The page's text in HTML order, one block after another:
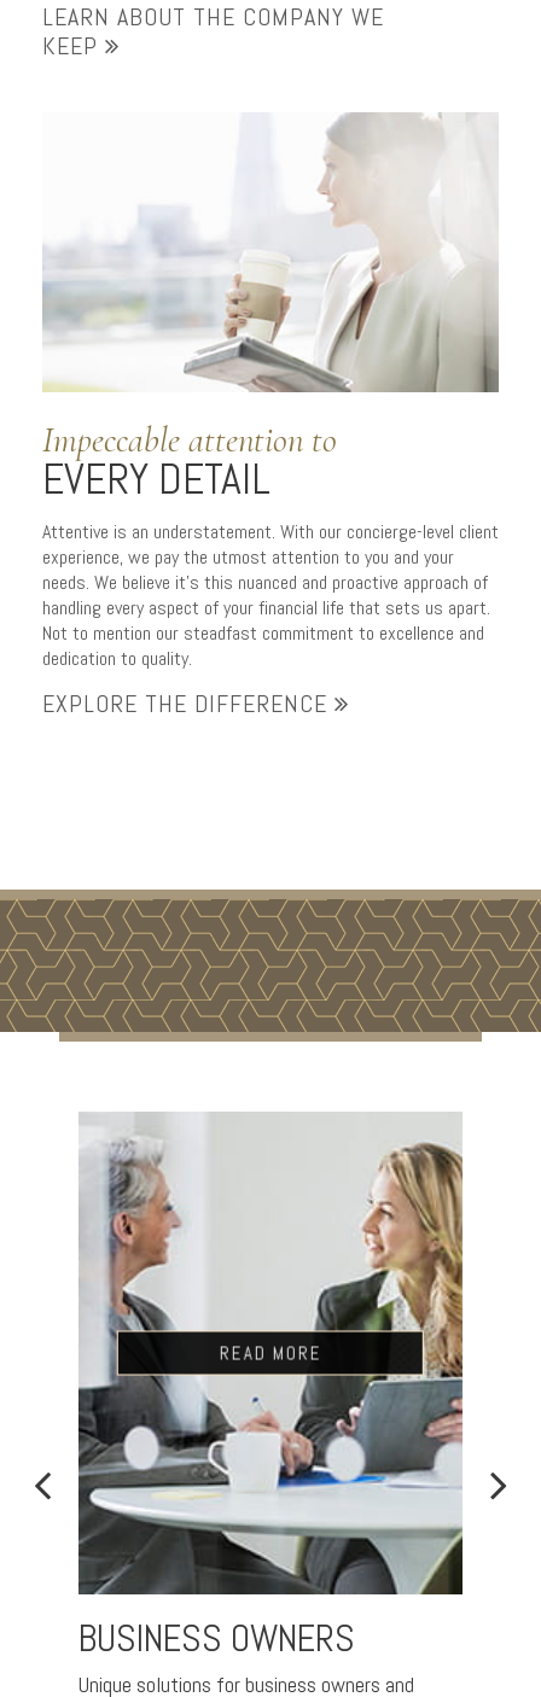
LEARN ABOUT THE COMPANY WE
KEEP
Impeccable attention to
EVERY DETAIL
Attentive is an understatement. With our concierge-level client
experience, we pay the utmost attention to you and your
needs. We believe it’s this nuanced and proactive approach of
handling every aspect of your financial life that sets us apart.
Not to mention our steadfast commitment to excellence and
dedication to quality.
EXPLORE THE DIFFERENCE
READ MORE
BUSINESS OWNERS
Unique solutions for business owners and